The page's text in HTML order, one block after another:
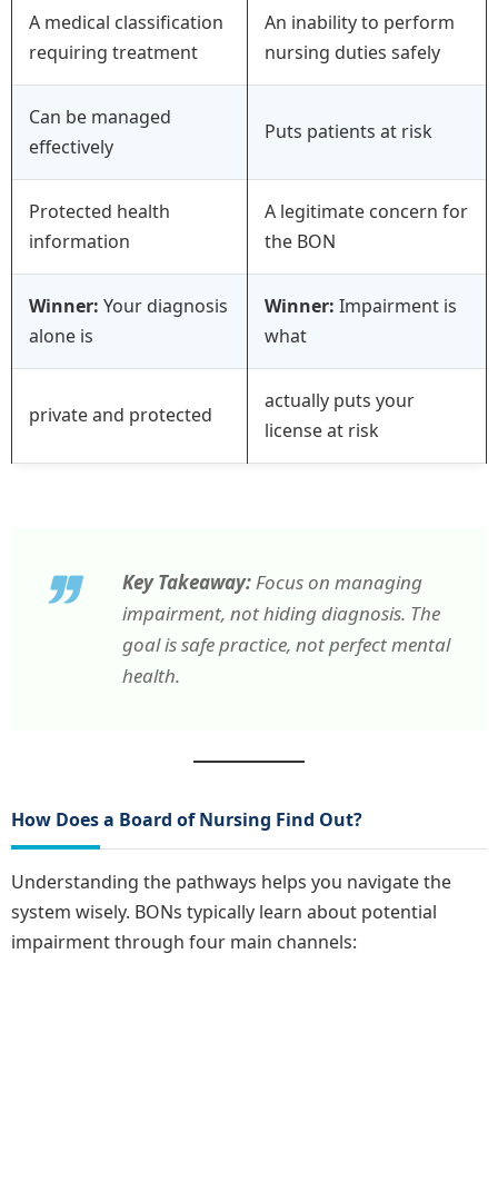
A medical classification
requiring treatment
An inability to perform
nursing duties safely
Can be managed
effectively
Puts patients at risk
Protected health
information
A legitimate concern for
the BON
Winner: Your diagnosis
alone is
Winner: Impairment is
what
private and protected
actually puts your
license at risk
Key Takeaway:Focus on managing
impairment, not hiding diagnosis. The
goal is safe practice, not perfect mental
health.
How Does a Board of Nursing Find Out?
Understanding the pathways helps you navigate the
system wisely. BONs typically learn about potential
impairment through four main channels: